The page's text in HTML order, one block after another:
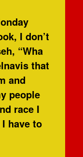
I don’t
“Wha
that
and
people
race I
have to